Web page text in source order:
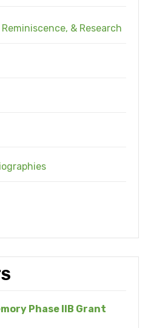
& Research
Phase IIB Grant